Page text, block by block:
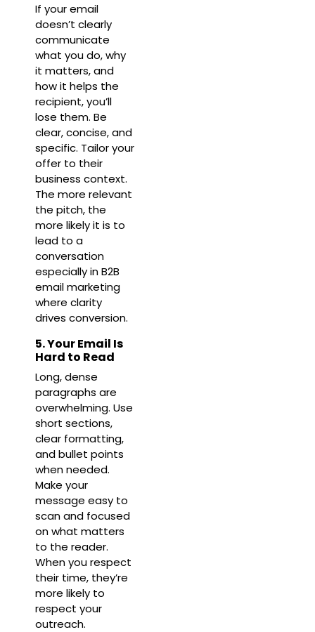
If your email
doesn’t clearly
communicate
what you do, why
it matters, and
how it helps the
recipient, you’ll
lose them. Be
clear, concise, and
specific. Tailor your
offer to their
business context.
The more relevant
the pitch, the
more likely it is to
lead to a
conversation
especially in B2B
email marketing
where clarity
drives conversion.
5. Your Email Is
Hard to Read
Long, dense
paragraphs are
overwhelming. Use
short sections,
clear formatting,
and bullet points
when needed.
Make your
message easy to
scan and focused
on what matters
to the reader.
When you respect
their time, they’re
more likely to
respect your
outreach.